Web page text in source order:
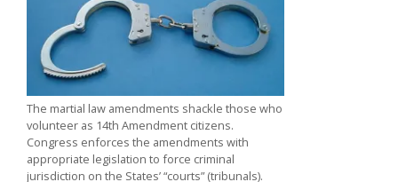
The martial law amendments shackle those who
volunteer as 14th Amendment citizens.
Congress enforces the amendments with
appropriate legislation to force criminal
jurisdiction on the States’ “courts” (tribunals).